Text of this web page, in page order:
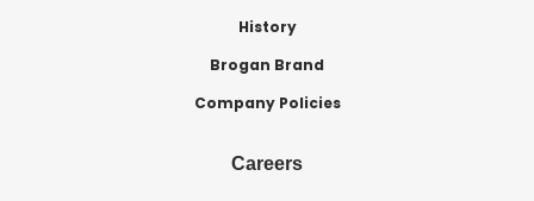
History
Brogan Brand
Company Policies
Careers